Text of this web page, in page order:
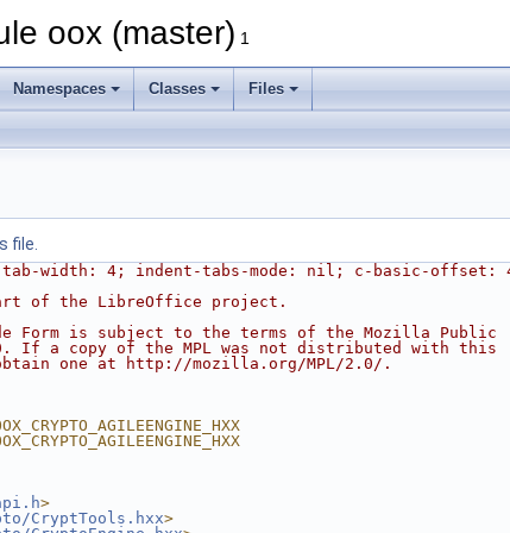
oox (master) 1
Namespaces Classes Files
file.
tab-width: 4; indent-tabs-mode: nil; c-basic-
of the LibreOffice project.
Form is subject to the terms of the Mozilla Public
If a copy of the MPL was not distributed with this
one at http://mozilla.org/MPL/2.0/.
>
CryptTools.hxx>